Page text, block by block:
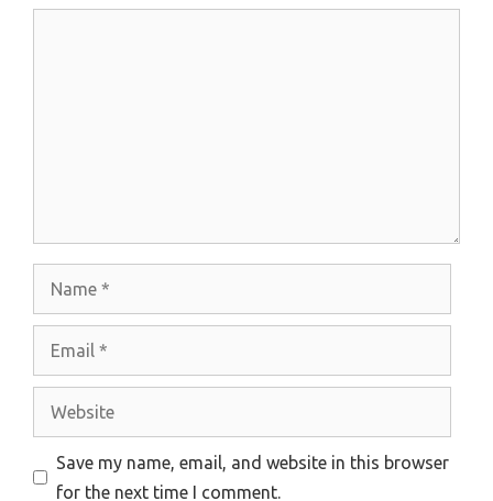
Website
Save my name, email, and website in this browser
for the next time I comment.